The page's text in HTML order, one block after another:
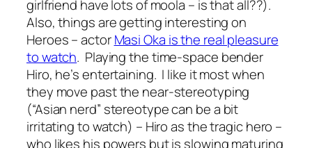
girlfriend have lots of moola – is that all??).
Also, things are getting interesting on
Heroes – actorMasi Oka is the real pleasure
to watch. Playing the time-space bender
Hiro, he’s entertaining. I like it most when
they move past the near-stereotyping
(“Asian nerd” stereotype can be a bit
irritating to watch) – Hiro as the tragic hero –
who likes his powers but is slowing maturing